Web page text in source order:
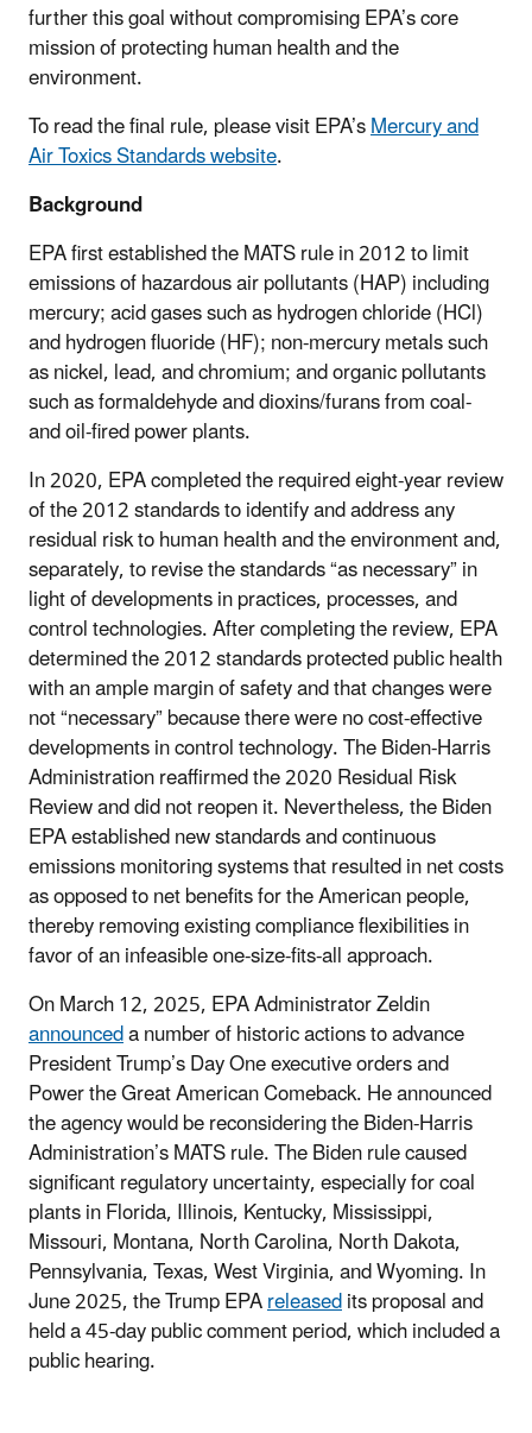
further this goal without compromising EPA’s core
mission of protecting human health and the
environment.
To read the final rule, please visit EPA’sMercury and
Air Toxics Standards website.
Background
EPA first established the MATS rule in 2012 to limit
emissions of hazardous air pollutants (HAP) including
mercury; acid gases such as hydrogen chloride (HCl)
and hydrogen fluoride (HF); non-mercury metals such
as nickel, lead, and chromium; and organic pollutants
such as formaldehyde and dioxins/furans from coal-
and oil-fired power plants.
In 2020, EPA completed the required eight-year review
of the 2012 standards to identify and address any
residual risk to human health and the environment and,
separately, to revise the standards “as necessary” in
light of developments in practices, processes, and
control technologies. After completing the review, EPA
determined the 2012 standards protected public health
with an ample margin of safety and that changes were
not “necessary” because there were no cost-effective
developments in control technology. The Biden-Harris
Administration reaffirmed the 2020 Residual Risk
Review and did not reopen it. Nevertheless, the Biden
EPA established new standards and continuous
emissions monitoring systems that resulted in net costs
as opposed to net benefits for the American people,
thereby removing existing compliance flexibilities in
favor of an infeasible one-size-fits-all approach.
On March 12, 2025, EPA Administrator Zeldin
announceda number of historic actions to advance
President Trump’s Day One executive orders and
Power the Great American Comeback. He announced
the agency would be reconsidering the Biden-Harris
Administration’s MATS rule. The Biden rule caused
significant regulatory uncertainty, especially for coal
plants in Florida, Illinois, Kentucky, Mississippi,
Missouri, Montana, North Carolina, North Dakota,
Pennsylvania, Texas, West Virginia, and Wyoming. In
June 2025, the Trump EPAreleasedits proposal and
held a 45-day public comment period, which included a
public hearing.